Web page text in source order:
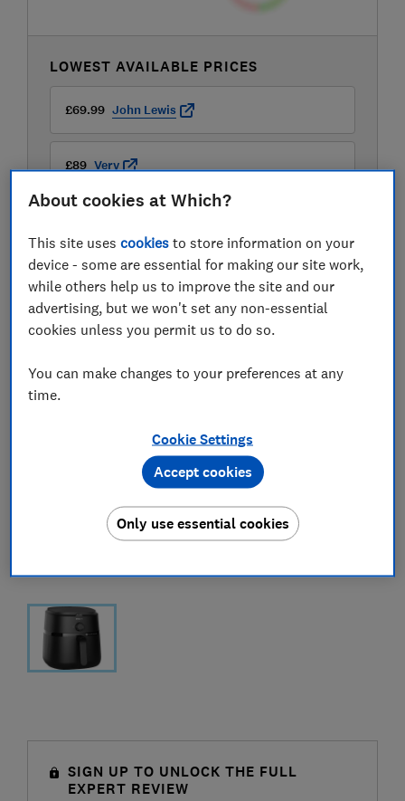
LOWEST AVAILABLE PRICES
£69.99 John Lewis
£89 Very
SIGN UP TO UNLOCK THE FULL
EXPERT REVIEW
About cookies at Which?
This site usescookies to store information on your
device - some are essential for making our site work,
while others help us to improve the site and our
advertising, but we won't set any non-essential
cookies unless you permit us to do so.
You can make changes to your preferences at any
time.
Cookie Settings
Only use essential cookies
Accept cookies